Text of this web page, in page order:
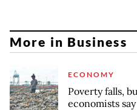
More in Business
ECONOMY
Poverty falls,
economists say